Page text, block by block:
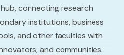
connecting research
institutions, business
and other faculties with
and communities.